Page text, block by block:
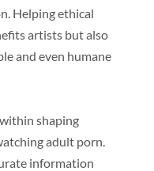
Helping ethical
artists but also
and even humane
shaping
adult porn.
information